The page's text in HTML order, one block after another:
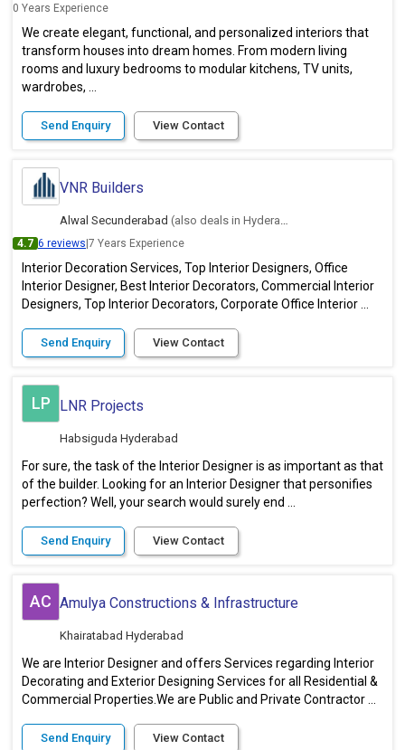
0 Years Experience
We create elegant, functional, and personalized interiors that
transform houses into dream homes. From modern living
rooms and luxury bedrooms to modular kitchens, TV units,
wardrobes, ...
Send Enquiry View Contact
VNR Builders
Alwal Secunderabad (also deals in Hyderabad)
4.7 6 reviews 7 Years Experience
Interior Decoration Services, Top Interior Designers, Office
Interior Designer, Best Interior Decorators, Commercial Interior
Designers, Top Interior Decorators, Corporate Office Interior ...
Send Enquiry View Contact
LP LNR Projects
Habsiguda Hyderabad
For sure, the task of the Interior Designer is as important as that
of the builder. Looking for an Interior Designer that personifies
perfection? Well, your search would surely end ...
Send Enquiry View Contact
AC Amulya Constructions & Infrastructure
Khairatabad Hyderabad
We are Interior Designer and offers Services regarding Interior
Decorating and Exterior Designing Services for all Residential &
Commercial Properties.We are Public and Private Contractor ...
Send Enquiry View Contact